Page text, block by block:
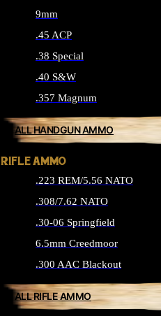
9mm
.45 ACP
.38 Special
.40 S&W
.357 Magnum
ALL HANDGUN AMMO
RIFLE AMMO
.223 REM/5.56 NATO
.308/7.62 NATO
.30-06 Springfield
6.5mm Creedmoor
.300 AAC Blackout
ALL RIFLE AMMO